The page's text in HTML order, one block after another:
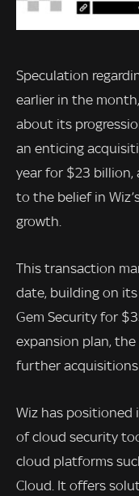
Speculation
earlier in the
about its
an enticing
year for $23
to the belief in
growth.
This transaction
date, building on
Gem Security for
expansion plan,
further acquisitions
Wiz has positioned
of cloud security
cloud platforms
Cloud. It offers